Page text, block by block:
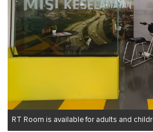
RT Room is available for adults and